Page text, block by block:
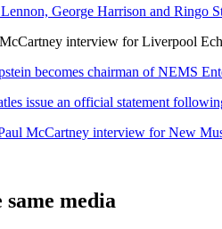
Lennon, George Harrison and Ringo
McCartney interview for Liverpool
becomes chairman of NEMS
issue an official statement
McCartney interview for New
media